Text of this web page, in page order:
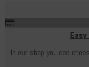
In our shop you can